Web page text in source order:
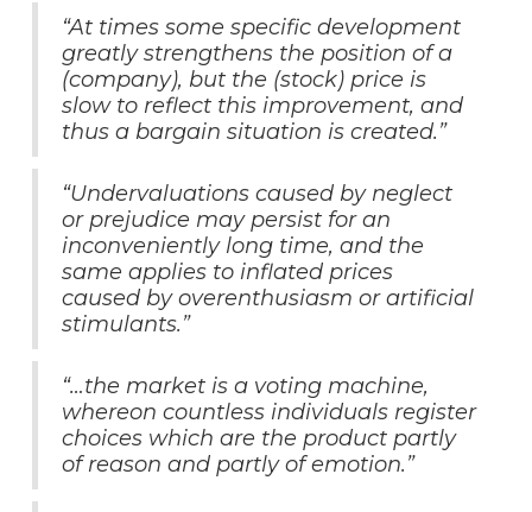
“At times some specific development
greatly strengthens the position of a
(company), but the (stock) price is
slow to reflect this improvement, and
thus a bargain situation is created.”
“Undervaluations caused by neglect
or prejudice may persist for an
inconveniently long time, and the
same applies to inflated prices
caused by overenthusiasm or artificial
stimulants.”
“…the market is a voting machine,
whereon countless individuals register
choices which are the product partly
of reason and partly of emotion.”